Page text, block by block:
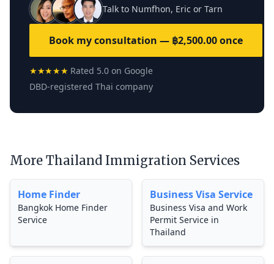
Talk to Numfhon, Eric or Tarn
Book my consultation — ฿2,500.00 once
★★★★★ Rated 5.0 on Google
DBD-registered Thai company
More Thailand Immigration Services
Home Finder
Bangkok Home Finder
Service
Business Visa Service
Business Visa and Work
Permit Service in
Thailand